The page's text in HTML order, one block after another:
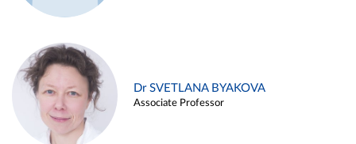
Dr SVETLANA BYAKOVA
Associate Professor